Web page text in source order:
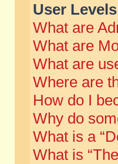
User
What are
What are
What are
Where are
How do I
Why do
What is a
What is